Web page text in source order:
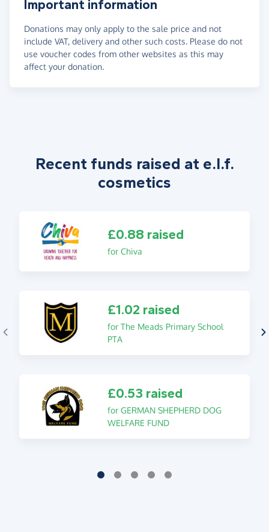
Important information
Donations may only apply to the sale price and not
include VAT, delivery and other such costs. Please do not
use voucher codes from other websites as this may
affect your donation.
Recent funds raised at e.l.f.
cosmetics
£0.88 raised
for Chiva
£1.02 raised
for The Meads Primary School
PTA
£0.53 raised
for GERMAN SHEPHERD DOG
WELFARE FUND